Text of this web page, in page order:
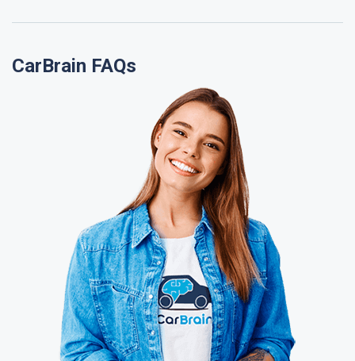
CarBrain FAQs